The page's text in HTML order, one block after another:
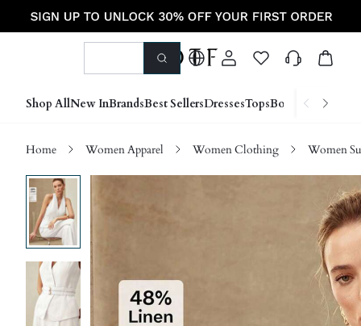
Shop AllNew InBrandsBest SellersDressesTopsBottoms Shoes
Home Women Apparel Women Clothing Women